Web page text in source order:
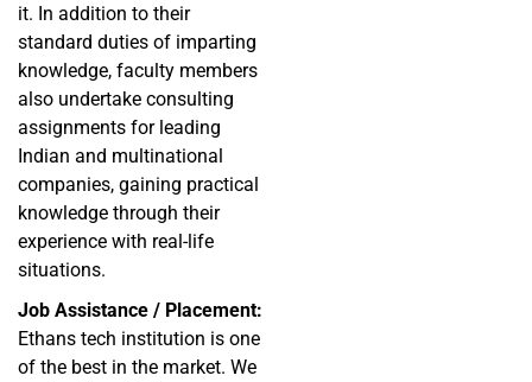
it. In addition to their
standard duties of imparting
knowledge, faculty members
also undertake consulting
assignments for leading
Indian and multinational
companies, gaining practical
knowledge through their
experience with real-life
situations.
Job Assistance / Placement:
Ethans tech institution is one
of the best in the market. We